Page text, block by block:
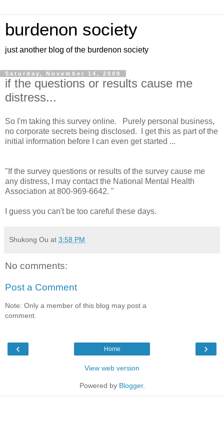
burdenon society
just another blog of the burdenon society
Saturday, November 14, 2009
if the questions or results cause me
distress...
So I'm taking this survey online. Purely personal business,
no corporate secrets being disclosed. I get this as part of the
initial information before I can even get started ...
"If the survey questions or results of the survey cause me
any distress, I may contact the National Mental Health
Association at 800-969-6642. "
I guess you can't be too careful these days.
Shukong Ou at 3:58 PM
No comments:
Post a Comment
Note: Only a member of this blog may post a
comment.
‹ ›
Home
View web version
Powered by Blogger.